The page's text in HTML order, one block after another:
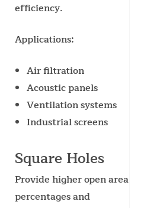
efficiency.
Applications:
Air filtration
Acoustic panels
Ventilation systems
Industrial screens
Square Holes
Provide higher open area
percentages and